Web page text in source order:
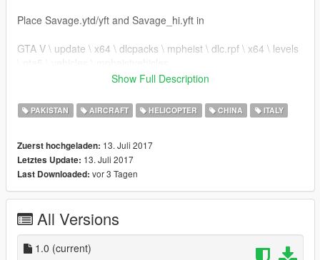
Place Savage.ytd/yft and Savage_hi.yft in
GTA V \ update \ x64 \ dlcpacks \ mpheist \ dlc.rpf \ x64 \ levels
mods.com
DO NOT REUPLOAD!
-//CREDITS\\-
None.
THE PASSWORD IS : "simone"
Show Full Description
PAKISTAN AIRCRAFT HELICOPTER CHINA ITALY
Zuerst hochgeladen: 13. Juli 2017
Letztes Update: 13. Juli 2017
Last Downloaded: vor 3 Tagen
All Versions
1.0 (current)